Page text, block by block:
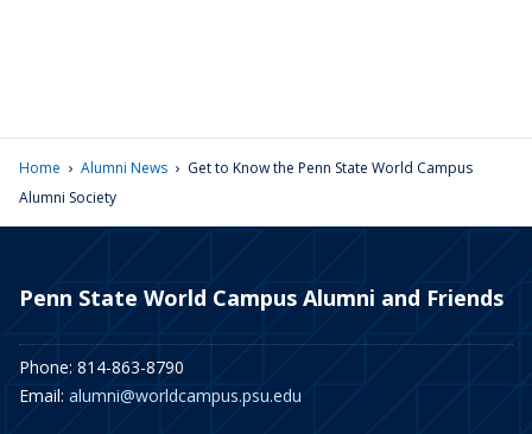
Home › Alumni News › Get to Know the Penn State World Campus
Alumni Society
Penn State World Campus Alumni and Friends
Phone: 814-863-8790
Email: alumni@worldcampus.psu.edu